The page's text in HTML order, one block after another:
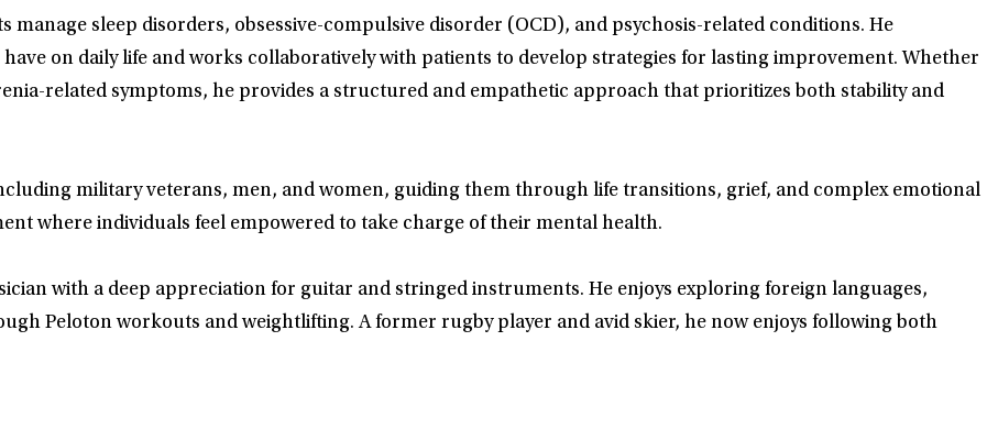
manage sleep disorders, obsessive-compulsive disorder (OCD), and psychosis-related conditions. He
on daily life and works collaboratively with patients to develop strategies for lasting improvement. Whether
related symptoms, he provides a structured and empathetic approach that prioritizes both stability and
military veterans, men, and women, guiding them through life transitions, grief, and complex emotional
where individuals feel empowered to take charge of their mental health.
with a deep appreciation for guitar and stringed instruments. He enjoys exploring foreign languages,
Peloton workouts and weightlifting. A former rugby player and avid skier, he now enjoys following both